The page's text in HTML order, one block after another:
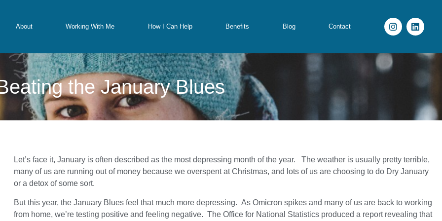
About Working With Me How I Can Help Benefits Blog Contact
the January Blues
Let’s face it, January is often described as the most depressing month of the year. The weather is usually pretty terrible,
many of us are running out of money because we overspent at Christmas, and lots of us are choosing to do Dry January
or a detox of some sort.
But this year, the January Blues feel that much more depressing. As Omicron spikes and many of us are back to working
from home, we’re testing positive and feeling negative. The Office for National Statistics produced a report revealing that